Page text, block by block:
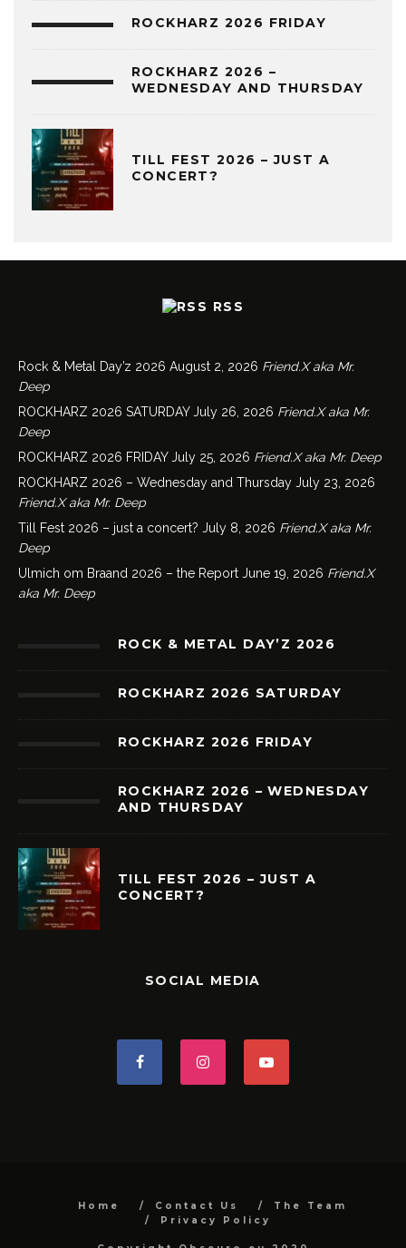
ROCKHARZ 2026 FRIDAY
ROCKHARZ 2026 –
WEDNESDAY AND THURSDAY
TILL FEST 2026 – JUST A
CONCERT?
RSS
Rock & Metal Day’z 2026 August 2, 2026 Friend.X aka Mr.
Deep
ROCKHARZ 2026 SATURDAY July 26, 2026 Friend.X aka Mr.
Deep
ROCKHARZ 2026 FRIDAY July 25, 2026 Friend.X aka Mr. Deep
ROCKHARZ 2026 – Wednesday and Thursday July 23, 2026
Friend.X aka Mr. Deep
Till Fest 2026 – just a concert? July 8, 2026 Friend.X aka Mr.
Deep
Ulmich om Braand 2026 – the Report June 19, 2026 Friend.X
aka Mr. Deep
ROCK & METAL DAY’Z 2026
ROCKHARZ 2026 SATURDAY
ROCKHARZ 2026 FRIDAY
ROCKHARZ 2026 – WEDNESDAY
AND THURSDAY
TILL FEST 2026 – JUST A
CONCERT?
SOCIAL MEDIA
Home Contact Us
The Team
Privacy Policy